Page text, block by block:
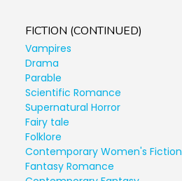
FICTION (CONTINUED)
Vampires
Drama
Parable
Scientific Romance
Supernatural Horror
Fairy tale
Folklore
Contemporary Women's Fiction
Fantasy Romance